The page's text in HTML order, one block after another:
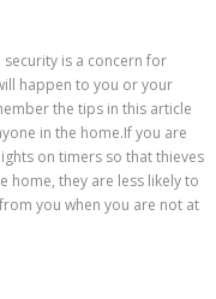
is a concern for
happen to you or your
the tips in this article
in the home.If you are
on timers so that thieves
home, they are less likely to
you when you are not at